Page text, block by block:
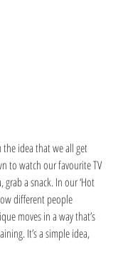
idea that we all get
to watch our favourite TV
a snack. In our ‘Hot
different people
moves in a way that’s
It’s a simple idea,